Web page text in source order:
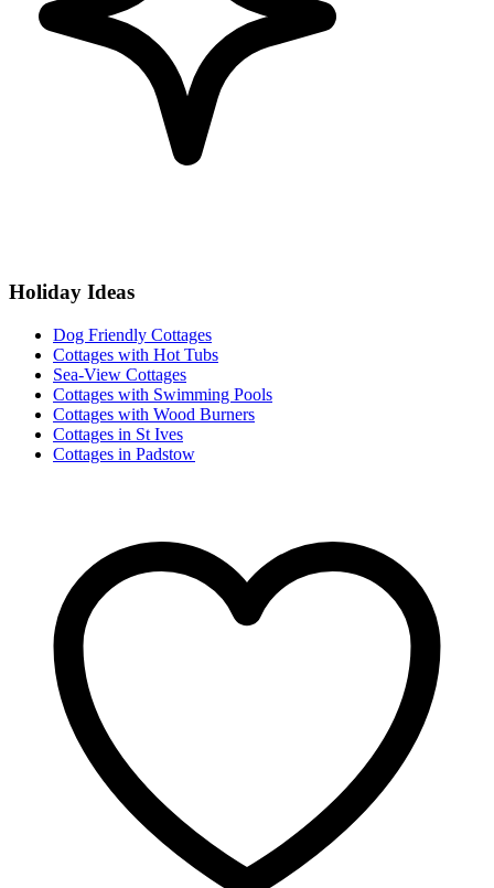
Holiday Ideas
Dog Friendly Cottages
Cottages with Hot Tubs
Sea-View Cottages
Cottages with Swimming Pools
Cottages with Wood Burners
Cottages in St Ives
Cottages in Padstow